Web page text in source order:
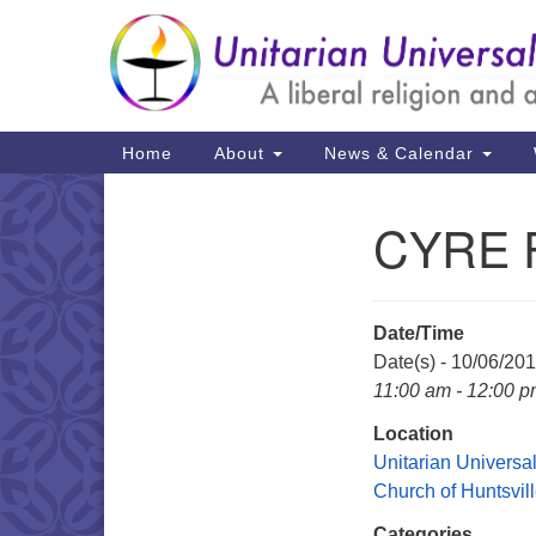
Google
Map
Main
Navigation
Home About News & Calendar
CYRE
Date/Time
Date(s) - 10/06/
11:00 am - 12:00
Location
Unitarian
Church of